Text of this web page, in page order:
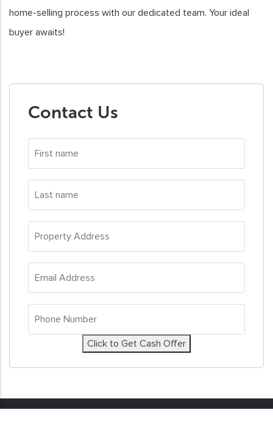
home-selling process with our dedicated team. Your ideal
buyer awaits!
Contact Us
First
name*
Last
name*
Property
Address *
Email
Address*
Phone
Number *
Click to Get Cash Offer